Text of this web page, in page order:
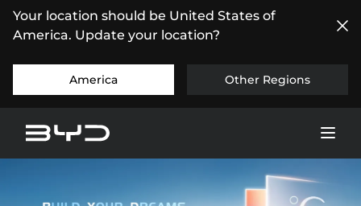
Your location should be United States of
America. Update your location?
America Other Regions